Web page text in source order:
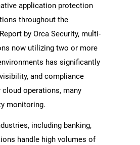
application protection
throughout the
by Orca Security, multi-
now utilizing two or more
has significantly
and compliance
operations, many
monitoring.
including banking,
handle high volumes of